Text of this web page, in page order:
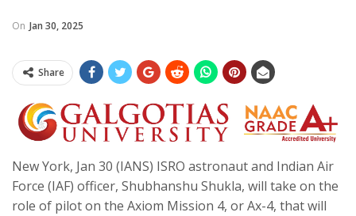
On Jan 30, 2025
Share
New York, Jan 30 (IANS) ISRO astronaut and Indian Air
Force (IAF) officer, Shubhanshu Shukla, will take on the
role of pilot on the Axiom Mission 4, or Ax-4, that will